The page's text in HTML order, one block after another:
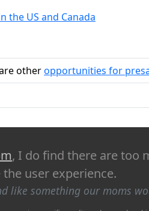
the US and Canada
otheropportunities for
, I do find there are too
user experience.
like something our moms